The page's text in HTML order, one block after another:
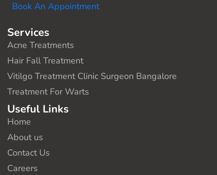
Book An Appointment
Services
Acne Treatments
Hair Fall Treatment
Vitilgo Treatment Clinic Surgeon Bangalore
Treatment For Warts
Useful Links
Home
About us
Contact Us
Careers